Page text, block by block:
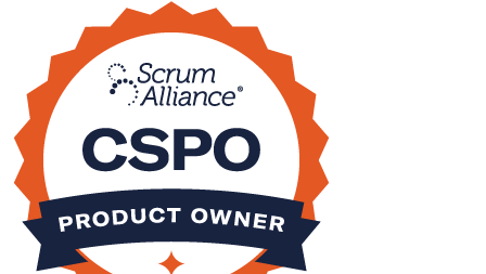
With Estonia's fintech, SaaS and mobility companies scaling
products internationally, skilled Product Owners are in steady
demand. Start your CSPO journey with Invensis Learning and step
into product leadership with confidence.